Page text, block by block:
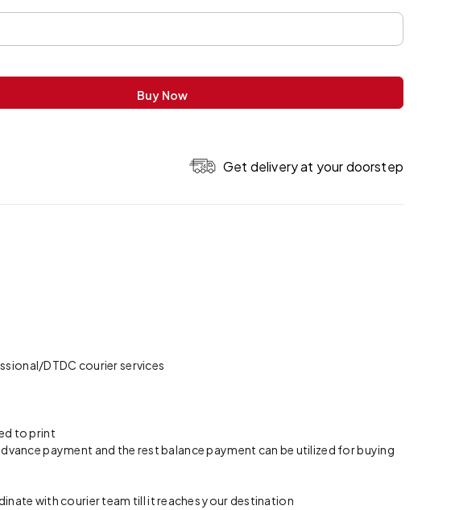
Buy Now
Get delivery at your doorstep
DTDC courier services
to print
payment and the rest balance payment can be utilized for buying
with courier team till it reaches your destination